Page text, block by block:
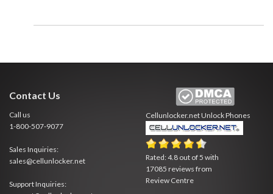
Contact Us
Call us
1-800-507-9077
Sales Inquiries:
sales@cellunlocker.net
Support Inquiries:
Cellunlocker.netUnlock Phones
Rated:4.8 out of5 with
17085 reviews from
Review Centre